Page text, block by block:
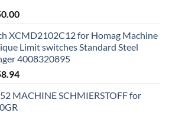
XCMD2102C12 for Homag Machine
Limit switches Standard Steel
4008320895
MACHINE SCHMIERSTOFF for